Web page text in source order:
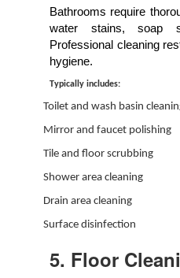
Bathrooms require
water stains, soap
Professional cleaning
hygiene.
Typically includes:
Toilet and wash basin
Mirror and faucet polishing
Tile and floor scrubbing
Shower area cleaning
Drain area cleaning
Surface disinfection
5. Floor